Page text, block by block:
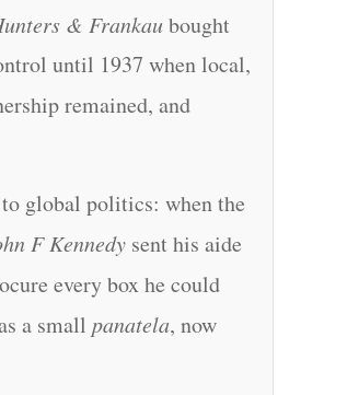
& Frankaubought
until 1937 when local,
remained, and
global politics: when the
F Kennedy sent his aide
every box he could
a smallpanatela, now